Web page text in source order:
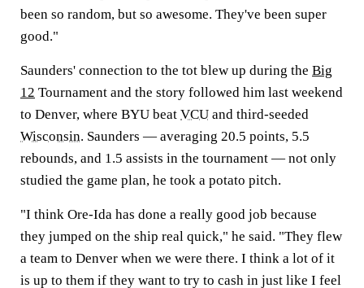
been so random, but so awesome. They've been super
good."
Saunders' connection to the tot blew up during the Big
12 Tournament and the story followed him last weekend
to Denver, where BYU beat VCU and third-seeded
Wisconsin. Saunders — averaging 20.5 points, 5.5
rebounds, and 1.5 assists in the tournament — not only
studied the game plan, he took a potato pitch.
"I think Ore-Ida has done a really good job because
they jumped on the ship real quick," he said. "They flew
a team to Denver when we were there. I think a lot of it
is up to them if they want to try to cash in just like I feel